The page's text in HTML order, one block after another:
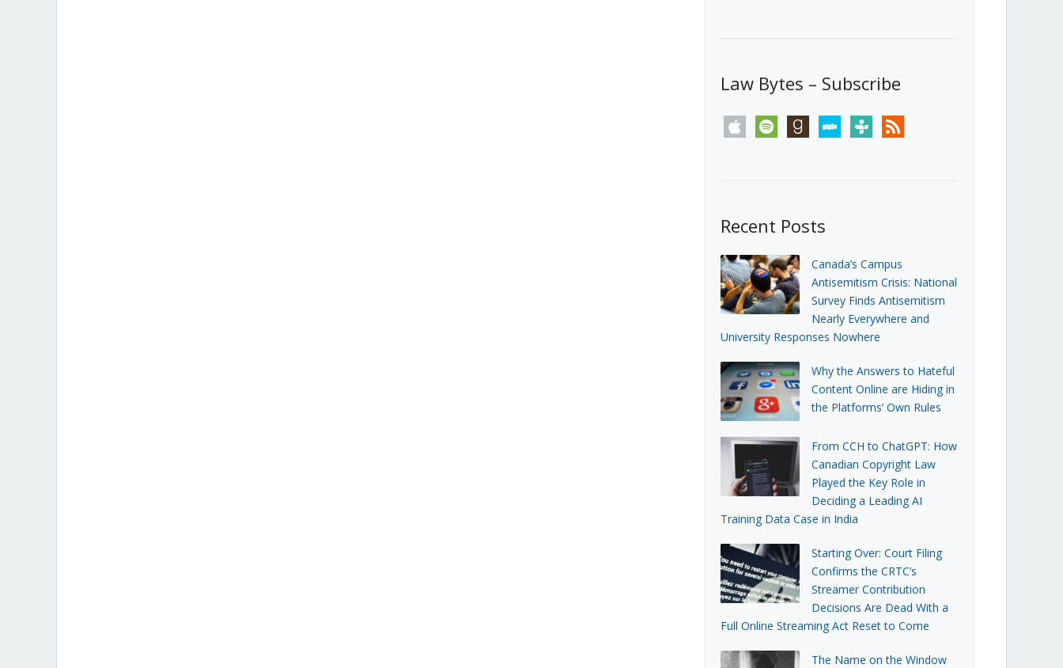
Law Bytes – Subscribe
apple spotify goodreadsstitchertunein rss
Recent Posts
Canada’s Campus
Antisemitism Crisis: National
Survey Finds Antisemitism
Nearly Everywhere and
University Responses Nowhere
Why the Answers to Hateful
Content Online are Hiding in
the Platforms’ Own Rules
From CCH to ChatGPT: How
Canadian Copyright Law
Played the Key Role in
Deciding a Leading AI
Training Data Case in India
Starting Over: Court Filing
Confirms the CRTC’s
Streamer Contribution
Decisions Are Dead With a
Full Online Streaming Act Reset to Come
The Name on the Window